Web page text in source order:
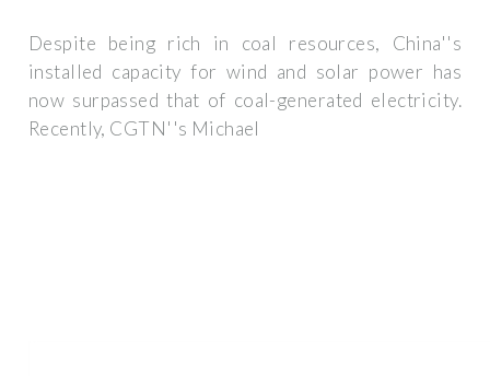
Despite being rich in coal resources, China''s
installed capacity for wind and solar power has
now surpassed that of coal-generated electricity.
Recently, CGTN''s Michael